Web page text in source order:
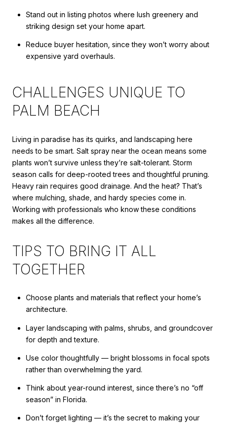
Stand out in listing photos where lush greenery and
striking design set your home apart.
Reduce buyer hesitation, since they won’t worry about
expensive yard overhauls.
CHALLENGES UNIQUE TO
PALM BEACH
Living in paradise has its quirks, and landscaping here
needs to be smart. Salt spray near the ocean means some
plants won’t survive unless they’re salt-tolerant. Storm
season calls for deep-rooted trees and thoughtful pruning.
Heavy rain requires good drainage. And the heat? That’s
where mulching, shade, and hardy species come in.
Working with professionals who know these conditions
makes all the difference.
TIPS TO BRING IT ALL
TOGETHER
Choose plants and materials that reflect your home’s
architecture.
Layer landscaping with palms, shrubs, and groundcover
for depth and texture.
Use color thoughtfully — bright blossoms in focal spots
rather than overwhelming the yard.
Think about year-round interest, since there’s no “off
season” in Florida.
Don’t forget lighting — it’s the secret to making your